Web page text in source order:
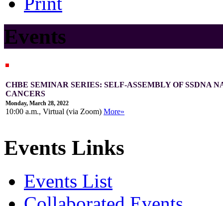
Events
CHBE SEMINAR SERIES: SELF-ASSEMBLY OF SSDNA
CANCERS
Monday, March 28, 2022
10:00 a.m., Virtual (via Zoom)More»
Events Links
Events List